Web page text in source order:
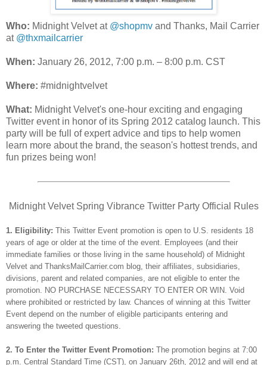
Who: Midnight Velvet at @shopmv and Thanks, Mail Carrier
at @thxmailcarrier
When: January 26, 2012, 7:00 p.m. – 8:00 p.m. CST
Where: #midnightvelvet
What: Midnight Velvet's one-hour exciting and engaging
Twitter event in honor of its Spring 2012 catalog launch. This
party will be full of expert advice and tips to help women
learn more about the brand, the season's hottest trends, and
fun prizes being won!
Midnight Velvet Spring Vibrance Twitter Party Official Rules
1. Eligibility: This Twitter Event promotion is open to U.S. residents 18
years of age or older at the time of the event. Employees (and their
immediate families or those living in the same household) of Midnight
Velvet and ThanksMailCarrier.com blog, their affiliates, subsidiaries,
divisions, parent and related companies, are not eligible to enter the
promotion. NO PURCHASE NECESSARY TO ENTER OR WIN. Void
where prohibited or restricted by law. Chances of winning at this Twitter
Event depend on the number of eligible participants entering and
answering the tweeted questions.
2. To Enter the Twitter Event Promotion: The promotion begins at 7:00
p.m. Central Standard Time (CST), on January 26th, 2012 and will end at